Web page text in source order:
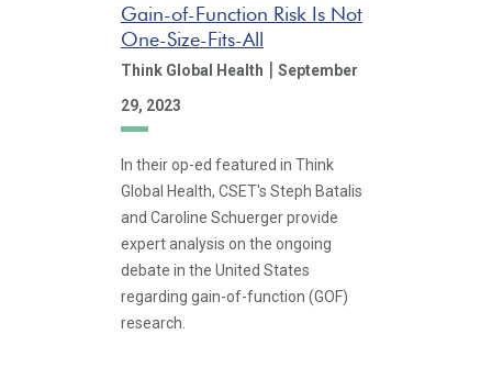
Gain-of-Function Risk Is Not
One-Size-Fits-All
Think Global Health | September
29, 2023
In their op-ed featured in Think
Global Health, CSET's Steph Batalis
and Caroline Schuerger provide
expert analysis on the ongoing
debate in the United States
regarding gain-of-function (GOF)
research.